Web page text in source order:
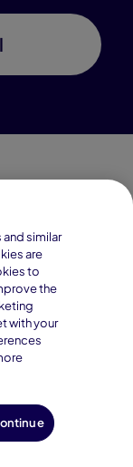
the world's
of
is accredited
including
similar
are
to
the
with your